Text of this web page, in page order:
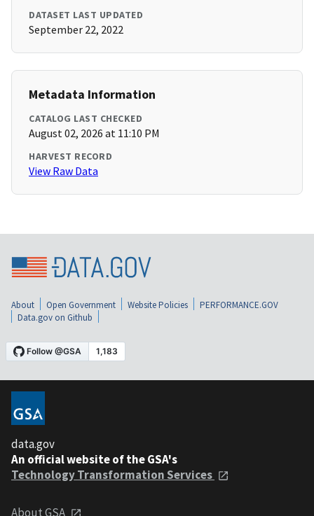
DATASET LAST UPDATED
September 22, 2022
Metadata Information
CATALOG LAST CHECKED
August 02, 2026 at 11:10 PM
HARVEST RECORD
View Raw Data
About Open Government Website Policies
PERFORMANCE.GOV
Data.gov on Github
data.gov
An official website of the GSA's
Technology Transformation Services
About GSA